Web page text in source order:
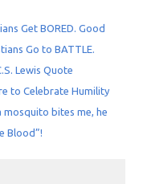
Get BORED. Good
Go to BATTLE.
Lewis Quote
to Celebrate Humility
bites me, he
Blood”!